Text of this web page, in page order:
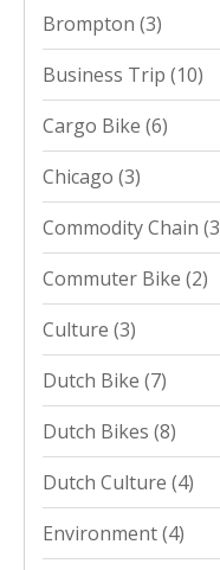
Brompton (3)
Business Trip (10)
Cargo Bike (6)
Chicago (3)
Commodity Chain
Commuter Bike (2)
Culture (3)
Dutch Bike (7)
Dutch Bikes (8)
Dutch Culture (4)
Environment(4)